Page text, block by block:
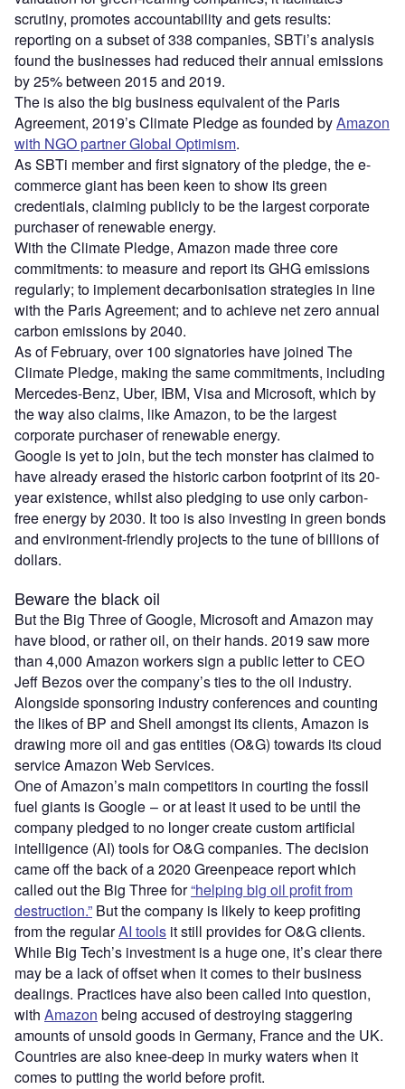
scrutiny, promotes accountability and gets results:
reporting on a subset of 338 companies, SBTi’s analysis
found the businesses had reduced their annual emissions
by 25% between 2015 and 2019.
The is also the big business equivalent of the Paris
Agreement, 2019’s Climate Pledge as founded byAmazon
with NGO partner Global Optimism.
As SBTi member and first signatory of the pledge, the e-
commerce giant has been keen to show its green
credentials, claiming publicly to be the largest corporate
purchaser of renewable energy.
With the Climate Pledge, Amazon made three core
commitments: to measure and report its GHG emissions
regularly; to implement decarbonisation strategies in line
with the Paris Agreement; and to achieve net zero annual
carbon emissions by 2040.
As of February, over 100 signatories have joined The
Climate Pledge, making the same commitments, including
Mercedes-Benz, Uber, IBM, Visa and Microsoft, which by
the way also claims, like Amazon, to be the largest
corporate purchaser of renewable energy.
Google is yet to join, but the tech monster has claimed to
have already erased the historic carbon footprint of its 20-
year existence, whilst also pledging to use only carbon-
free energy by 2030. It too is also investing in green bonds
and environment-friendly projects to the tune of billions of
dollars.
Beware the black oil
But the Big Three of Google, Microsoft and Amazon may
have blood, or rather oil, on their hands. 2019 saw more
than 4,000 Amazon workers sign a public letter to CEO
Jeff Bezos over the company’s ties to the oil industry.
Alongside sponsoring industry conferences and counting
the likes of BP and Shell amongst its clients, Amazon is
drawing more oil and gas entities (O&G) towards its cloud
service Amazon Web Services.
One of Amazon’s main competitors in courting the fossil
fuel giants is Google – or at least it used to be until the
company pledged to no longer create custom artificial
intelligence (AI) tools for O&G companies. The decision
came off the back of a 2020 Greenpeace report which
called out the Big Three for“helping big oil profit from
destruction.” But the company is likely to keep profiting
from the regularAI tools it still provides for O&G clients.
While Big Tech’s investment is a huge one, it’s clear there
may be a lack of offset when it comes to their business
dealings. Practices have also been called into question,
with Amazon being accused of destroying staggering
amounts of unsold goods in Germany, France and the UK.
Countries are also knee-deep in murky waters when it
comes to putting the world before profit.